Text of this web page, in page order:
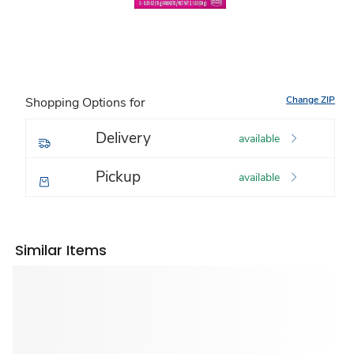
Shopping Options for Change ZIP
Delivery available
Pickup available
Similar Items